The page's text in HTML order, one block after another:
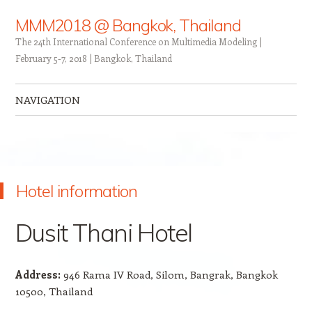
MMM2018 @ Bangkok, Thailand
The 24th International Conference on Multimedia Modeling |
February 5-7, 2018 | Bangkok, Thailand
NAVIGATION
Hotel information
Dusit Thani Hotel
Address: 946 Rama IV Road, Silom, Bangrak, Bangkok
10500, Thailand